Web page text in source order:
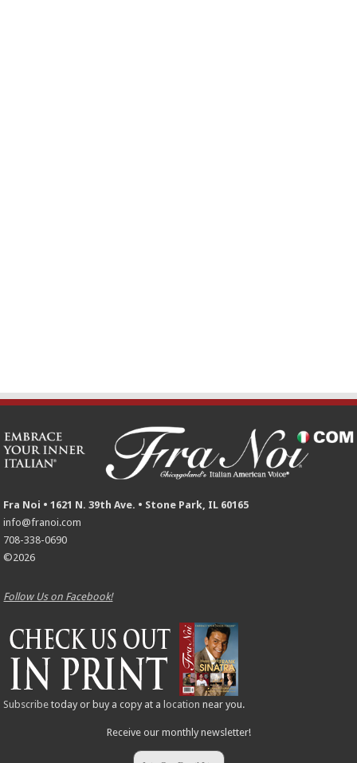
Fra Noi • 1621 N. 39th Ave. • Stone Park, IL 60165
info@franoi.com
708-338-0690
©2026
Follow Us on Facebook!
Subscribe today or buy a copy at a location near you.
Receive our monthly newsletter!